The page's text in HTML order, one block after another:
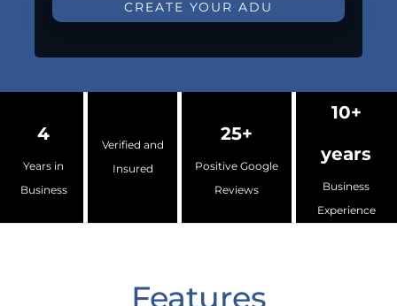
CREATE YOUR ADU
4
Years in
Business
Verified and
Insured
25+
Positive Google
Reviews
10+
years
Business
Experience
Features